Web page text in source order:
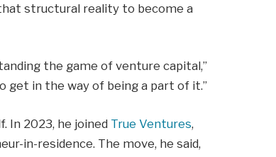
structural reality to become a
the game of venture capital,”
get in the way of being a part of it.”
In 2023, he joined True Ventures,
in-residence. The move, he said,